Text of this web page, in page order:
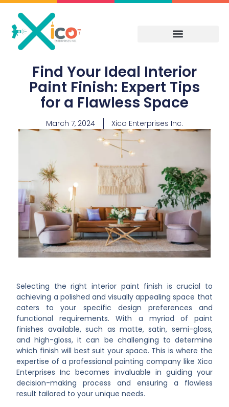
Skip
content
Find Your Ideal Interior
Paint Finish: Expert Tips
for a Flawless Space
March 7, 2024 Xico Enterprises Inc.
Selecting the right interior paint finish is crucial to
achieving a polished and visually appealing space that
caters to your specific design preferences and
functional requirements. With a myriad of paint
finishes available, such as matte, satin, semi-gloss,
and high-gloss, it can be challenging to determine
which finish will best suit your space. This is where the
expertise of a professional painting company like Xico
Enterprises Inc becomes invaluable in guiding your
decision-making process and ensuring a flawless
result tailored to your unique needs.